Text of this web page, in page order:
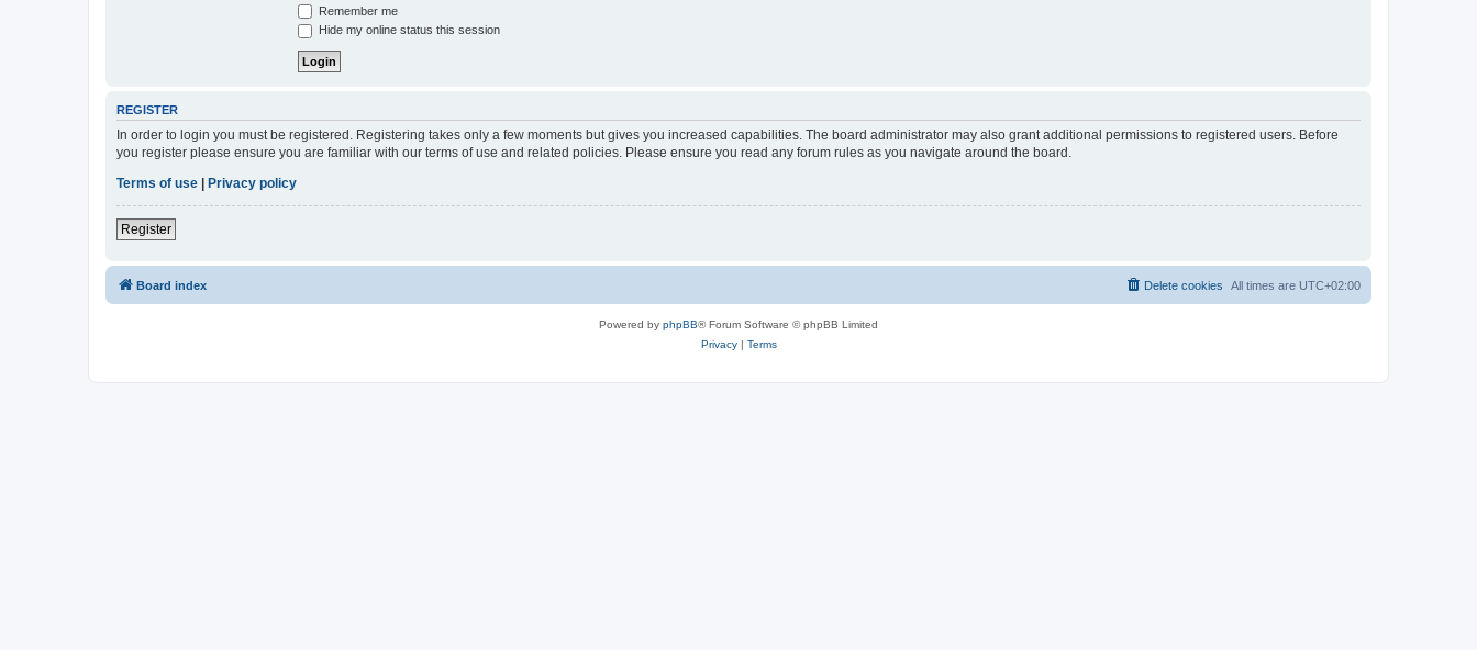
Remember me
Hide my online status this session
REGISTER
In order to login you must be registered. Registering takes only a few moments but gives you increased capabilities. The board administrator may also grant additional permissions to registered users. Before
you register please ensure you are familiar with our terms of use and related policies. Please ensure you read any forum rules as you navigate around the board.
Terms of use
Privacy policy
Register
Board index All times are UTC+02:00
Delete cookies
Powered by phpBB® Forum Software © phpBB Limited
Privacy| Terms